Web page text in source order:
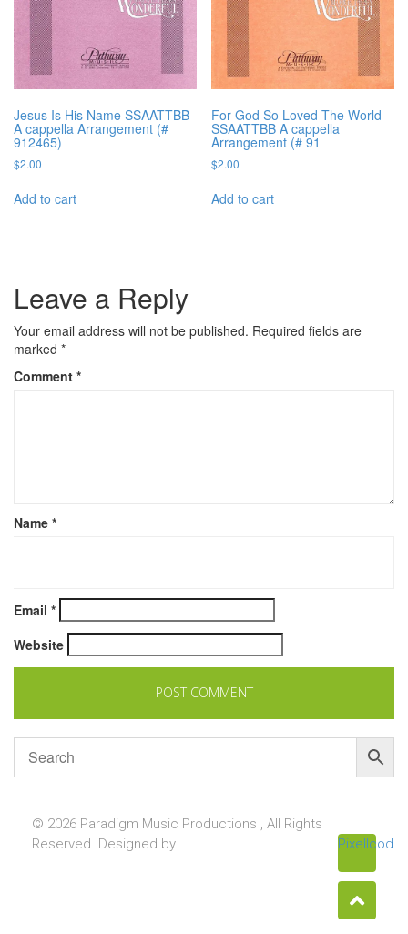
Jesus Is His Name SSAATTBB
A cappella Arrangement (#
912465)
$2.00
Add to cart
For God So Loved The World
SSAATTBB A cappella
Arrangement (# 91
$2.00
Add to cart
Leave a Reply
Your email address will not be published. Required fields are
marked *
Comment *
Name *
Email *
Website
© 2026 Paradigm Music Productions , All Rights
Reserved. Designed by
Pixellcoder